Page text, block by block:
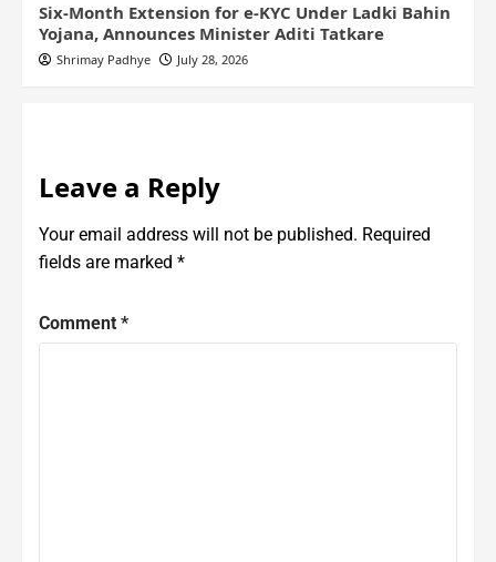
Six-Month Extension for e-KYC Under Ladki Bahin
Yojana, Announces Minister Aditi Tatkare
Shrimay Padhye July 28, 2026
Leave a Reply
Your email address will not be published. Required
fields are marked *
Comment *